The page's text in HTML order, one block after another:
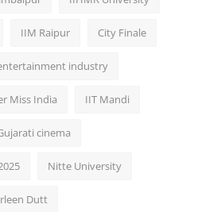
IIM Raipur City Finale
industry
Miss India IIT Mandi
cinema
Nitte University
Dutt